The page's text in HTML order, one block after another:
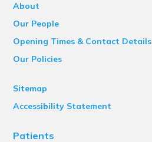
About
Our People
Opening Times & Contact Details
Our Policies
Sitemap
Accessibility Statement
Patients